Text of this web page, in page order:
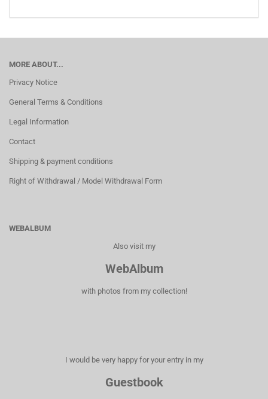
MORE ABOUT...
Privacy Notice
General Terms & Conditions
Legal Information
Contact
Shipping & payment conditions
Right of Withdrawal / Model Withdrawal Form
WEBALBUM
Also visit my
WebAlbum
with photos from my collection!
I would be very happy for your entry in my
Guestbook